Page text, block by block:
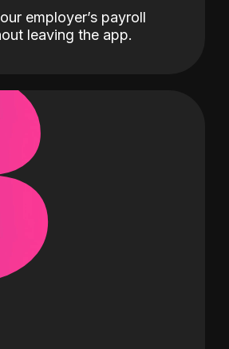
employer’s payroll
leaving the app.